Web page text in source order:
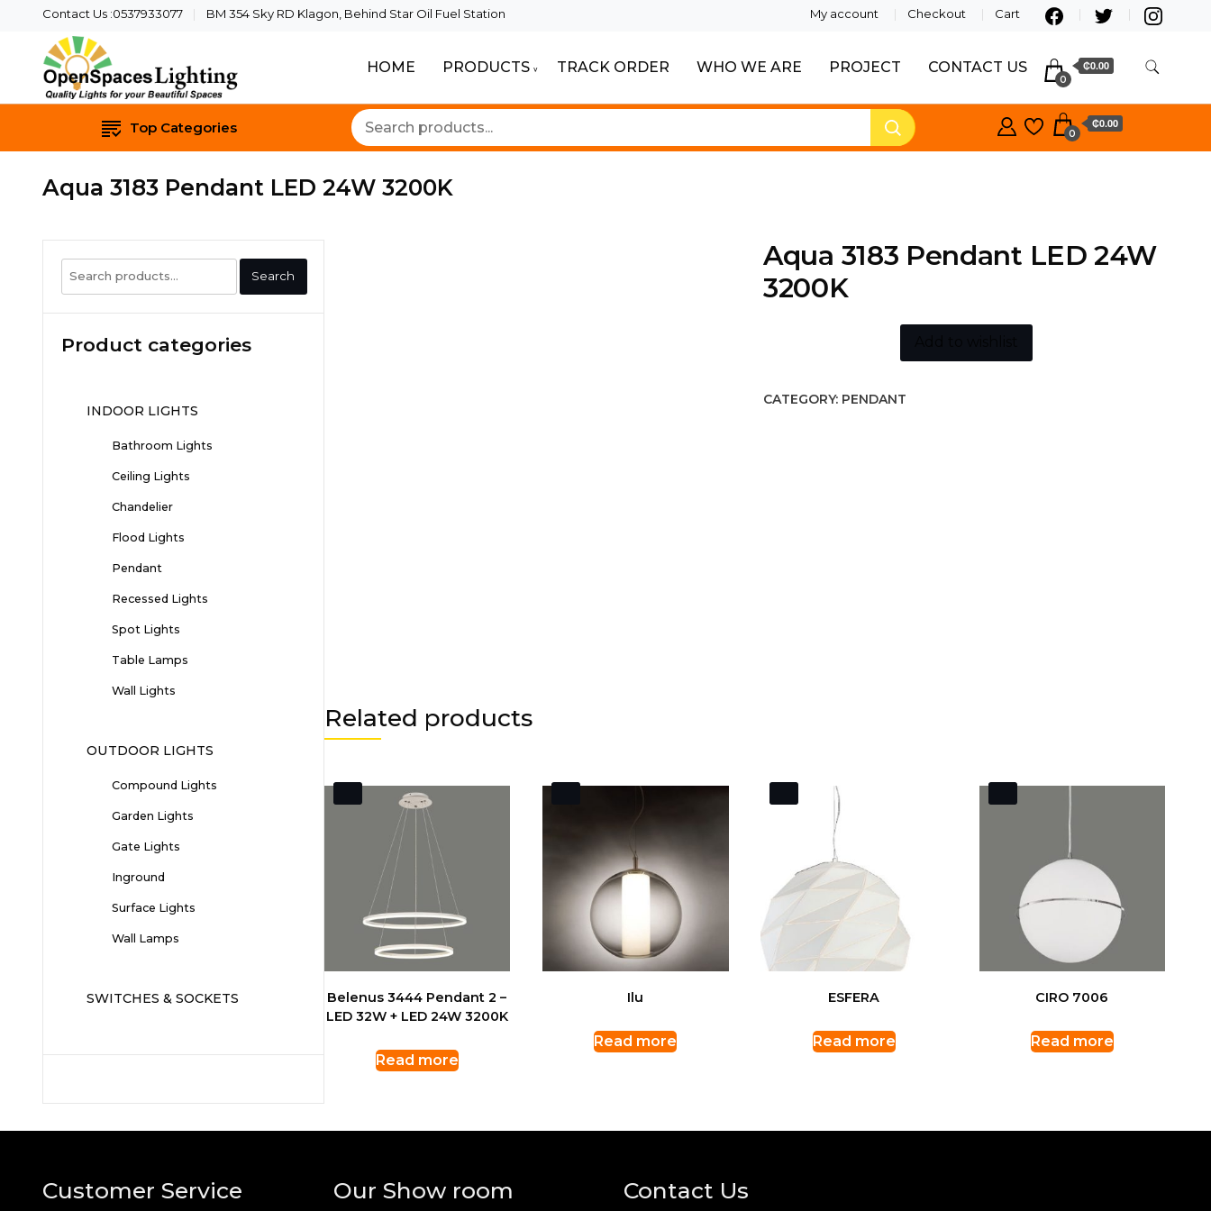
Contact Us :0537933077 BM 354 Sky RD Klagon, Behind Star Oil Fuel Station My account Checkout Cart
HOME PRODUCTS TRACK ORDER WHO WE ARE PROJECT CONTACT US
0
₵0.00
Top Categories 0
₵0.00
Aqua 3183 Pendant LED 24W 3200K
Aqua 3183 Pendant LED 24W
3200K
CATEGORY: PENDANT
Related products
Belenus 3444 Pendant 2 –
LED 32W + LED 24W 3200K
Read more
Ilu
Read more
ESFERA
Read more
CIRO 7006
Read more
Search
for:
Search
Product categories
INDOOR LIGHTS
Bathroom Lights
Ceiling Lights
Chandelier
Flood Lights
Pendant
Recessed Lights
Spot Lights
Table Lamps
Wall Lights
OUTDOOR LIGHTS
Compound Lights
Garden Lights
Gate Lights
Inground
Surface Lights
Wall Lamps
SWITCHES & SOCKETS
Customer Service Our Show room Contact Us